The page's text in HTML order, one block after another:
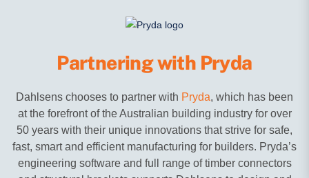
Partnering with Pryda
Dahlsens chooses to partner with Pryda, which has been
at the forefront of the Australian building industry for over
50 years with their unique innovations that strive for safe,
fast, smart and efficient manufacturing for builders. Pryda’s
engineering software and full range of timber connectors